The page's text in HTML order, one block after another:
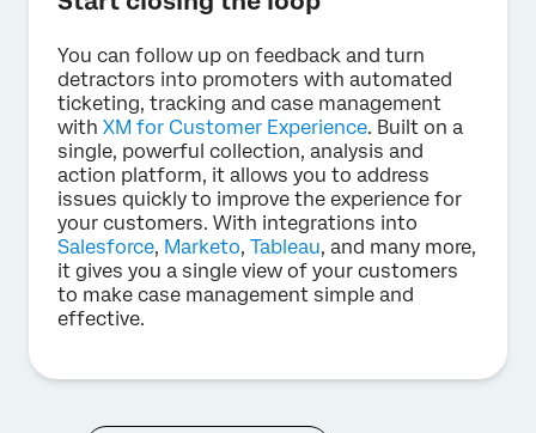
You can follow up on feedback and turn
detractors into promoters with automated
ticketing, tracking and case management
with XM for Customer Experience. Built on a
single, powerful collection, analysis and
action platform, it allows you to address
issues quickly to improve the experience for
your customers. With integrations into
Salesforce, Marketo, Tableau, and many more,
it gives you a single view of your customers
to make case management simple and
effective.